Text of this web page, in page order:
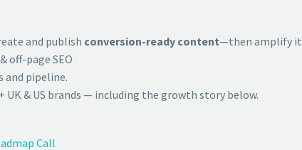
and publish conversion-ready content—then amplify it
off-page SEO
and pipeline.
UK & US brands — including the growth story below.
Call